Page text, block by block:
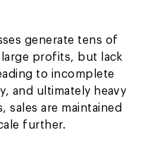
generate tens of
large profits, but lack
to incomplete
and ultimately heavy
sales are maintained
further.